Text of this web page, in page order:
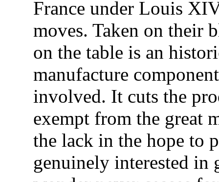
France under Louis
moves. Taken on their
on the table is an
manufacture
involved. It cuts the
exempt from the great
the lack in the hope to
genuinely interested in